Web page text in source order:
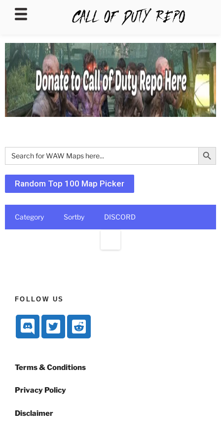
CALLOFDUTYREPO
Search
for:
Search
Random Top 100 Map Picker
Category Sortby DISCORD
FOLLOW US
Terms & Conditions
Privacy Policy
Disclaimer